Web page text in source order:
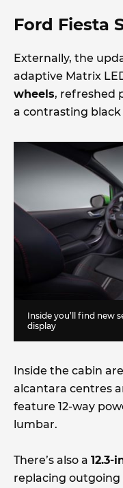
Ford Fiesta
Externally, the
adaptive Matrix
wheels, refreshed
a contrasting black
Inside you’ll find new
display
Inside the cabin
alcantara centres
feature 12-way
lumbar.
There’s also a 12.3-
replacing outgoing